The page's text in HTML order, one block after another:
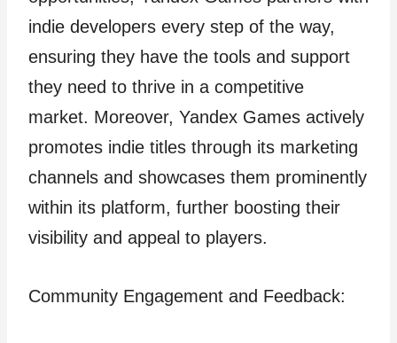
indie developers every step of the way,
ensuring they have the tools and support
they need to thrive in a competitive
market. Moreover, Yandex Games actively
promotes indie titles through its marketing
channels and showcases them prominently
within its platform, further boosting their
visibility and appeal to players.
Community Engagement and Feedback: